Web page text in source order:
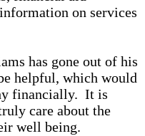
on services
has gone out of his
helpful, which would
financially. It is
care about the
well being.